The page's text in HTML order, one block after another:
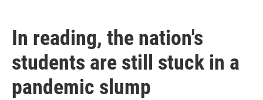
In reading, the nation's
students are still stuck in a
pandemic slump